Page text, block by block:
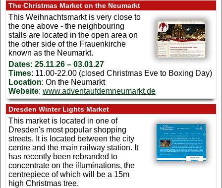
The Christmas Market on the Neumarkt
This Weihnachtsmarkt is very close to
the one above - the neighbouring
stalls are located in the open area on
the other side of the Frauenkirche
known as the Neumarkt.
Dates: 25.11.26 – 03.01.27
Times: 11.00-22.00 (closed Christmas Eve to Boxing Day)
Location: On the Neumarkt
Website: www.adventaufdemneumarkt.de
Dresden Winter Lights Market
This market is located in one of
Dresden's most popular shopping
streets. It is located between the city
centre and the main railway station. It
has recently been rebranded to
concentrate on the illuminations, the
centrepiece of which will be a 15m
high Christmas tree.